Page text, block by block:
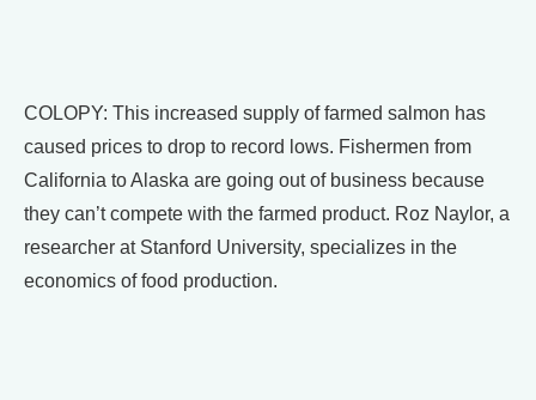
COLOPY: This increased supply of farmed salmon has
caused prices to drop to record lows. Fishermen from
California to Alaska are going out of business because
they can’t compete with the farmed product. Roz Naylor, a
researcher at Stanford University, specializes in the
economics of food production.